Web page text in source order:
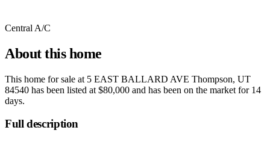
Central A/C
About this home
This home for sale at 5 EAST BALLARD AVE Thompson, UT
84540 has been listed at $80,000 and has been on the market for 14
days.
Full description